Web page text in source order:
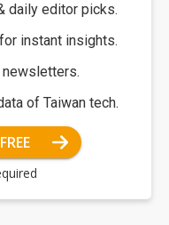
daily editor picks.
instant insights.
newsletters.
of Taiwan tech.